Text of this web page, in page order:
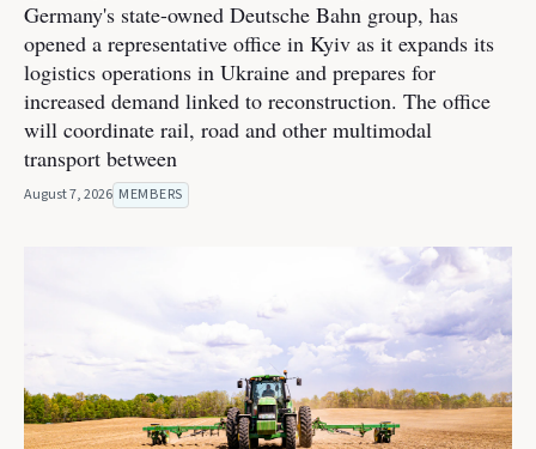
Germany's state-owned Deutsche Bahn group, has
opened a representative office in Kyiv as it expands its
logistics operations in Ukraine and prepares for
increased demand linked to reconstruction. The office
will coordinate rail, road and other multimodal
transport between
August 7, 2026 MEMBERS